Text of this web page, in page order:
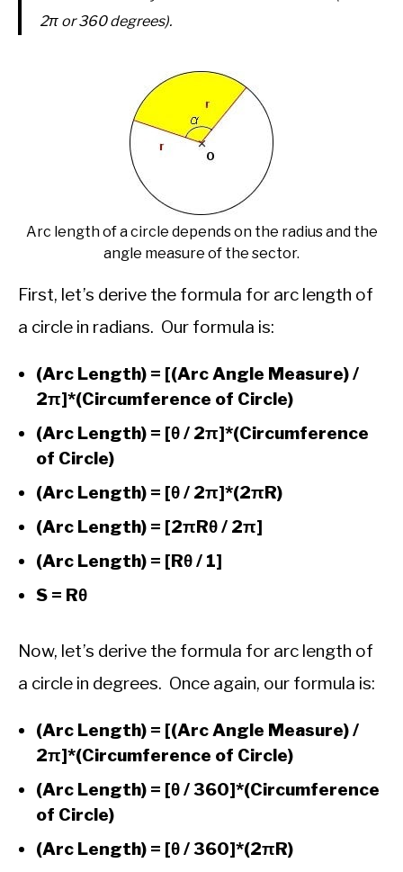
2π or 360 degrees).
Arc length of a circle depends on the radius and the
angle measure of the sector.
First, let’s derive the formula for arc length of
a circle in radians. Our formula is:
(Arc Length) = [(Arc Angle Measure) /
2π]*(Circumference of Circle)
(Arc Length) = [θ / 2π]*(Circumference
of Circle)
(Arc Length) = [θ / 2π]*(2πR)
(Arc Length) = [2πRθ / 2π]
(Arc Length) = [Rθ / 1]
S = Rθ
Now, let’s derive the formula for arc length of
a circle in degrees. Once again, our formula is:
(Arc Length) = [(Arc Angle Measure) /
2π]*(Circumference of Circle)
(Arc Length) = [θ / 360]*(Circumference
of Circle)
(Arc Length) = [θ / 360]*(2πR)